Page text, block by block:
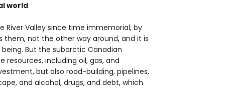
world
River Valley since time immemorial, by
them, not the other way around, and it is
But the subarctic Canadian
resources, including oil, gas, and
but also road-building, pipelines,
and alcohol, drugs, and debt, which